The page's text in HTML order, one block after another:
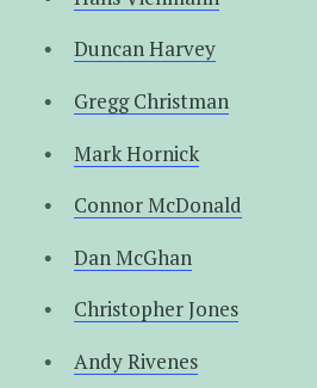
Duncan Harvey
Gregg Christman
Mark Hornick
Connor McDonald
Dan McGhan
Christopher Jones
Andy Rivenes